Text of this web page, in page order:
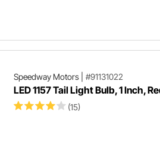
Speedway Motors| #91131022
LED 1157 Tail Light Bulb, 1 Inch,
(15)